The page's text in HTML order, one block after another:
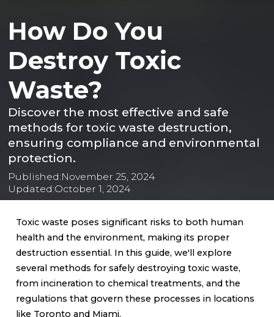
How Do You
Destroy Toxic
Waste?
Discover the most effective and safe
methods for toxic waste destruction,
ensuring compliance and environmental
protection.
Published:November 25, 2024
Updated:October 1, 2024
Toxic waste poses significant risks to both human
health and the environment, making its proper
destruction essential. In this guide, we'll explore
several methods for safely destroying toxic waste,
from incineration to chemical treatments, and the
regulations that govern these processes in locations
like Toronto and Miami.